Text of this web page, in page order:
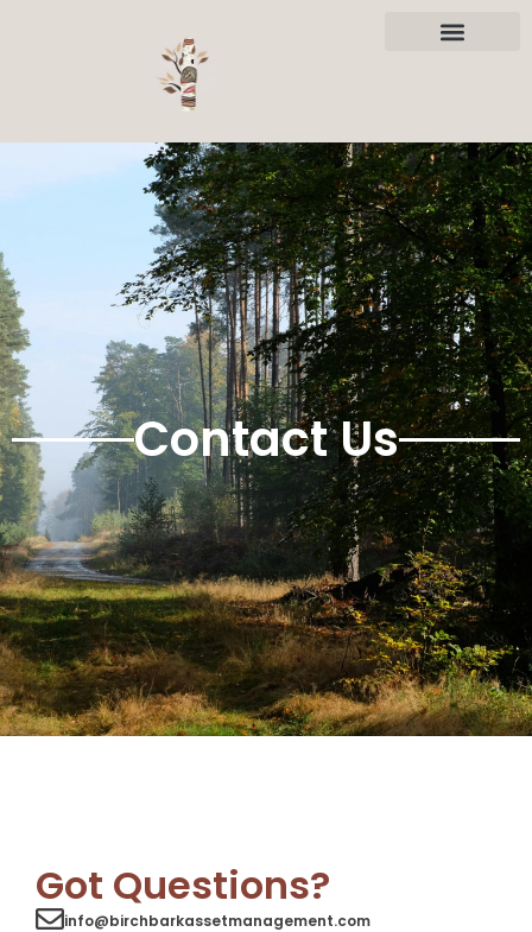
Contact Us
Got Questions?
info@birchbarkassetmanagement.com